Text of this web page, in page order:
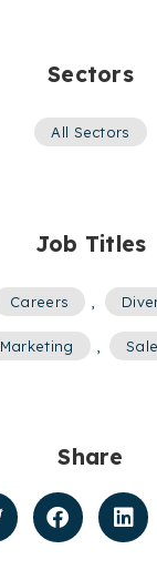
Sectors
All Sectors
Job Titles
Careers
Marketing
Share